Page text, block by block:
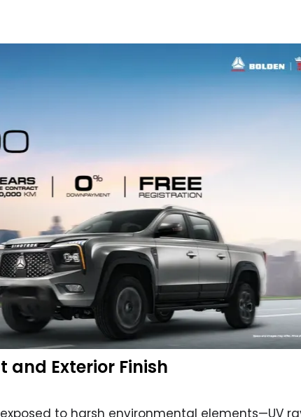
and Exterior Finish
to harsh environmental elements—UV